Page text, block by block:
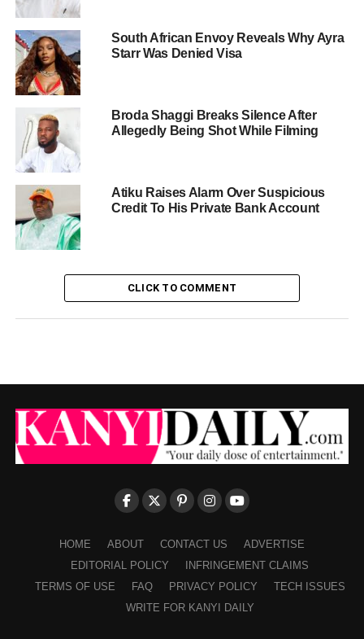
South African Envoy Reveals Why Ayra
Starr Was Denied Visa
Broda Shaggi Breaks Silence After
Allegedly Being Shot While Filming
Atiku Raises Alarm Over Suspicious
Credit To His Private Bank Account
CLICK TO COMMENT
HOME ABOUT CONTACT US
ADVERTISE
EDITORIAL POLICY
INFRINGEMENT CLAIMS
TERMS OF USE
FAQ PRIVACY POLICY
TECH ISSUES
WRITE FOR KANYI DAILY